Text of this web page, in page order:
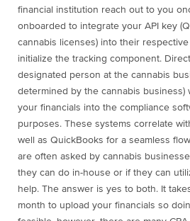
financial institution reach out to you
onboarded to integrate your API key
cannabis licenses) into their
initialize the tracking component.
designated person at the cannabis
determined by the cannabis business)
your financials into the compliance
purposes. These systems correlate
well as QuickBooks for a seamless
are often asked by cannabis
they can do in-house or if they can
help. The answer is yes to both. It
month to upload your financials so